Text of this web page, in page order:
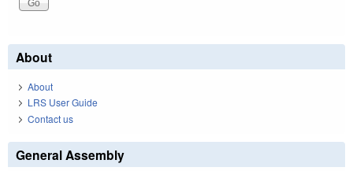
About
About
LRS User Guide
Contact us
General Assembly